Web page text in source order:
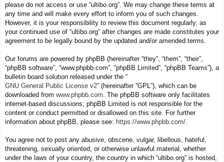
please do not access or use “ultibo.org”. We may change these terms at
any time and will make every effort to inform you of such changes.
However, it is your responsibility to review this document regularly, as
your continued use of “ultibo.org” after changes are made constitutes your
agreement to be legally bound by the updated and/or amended terms.
Our forums are powered by phpBB (hereinafter “they”, “them”, “their”,
“phpBB software”, “www.phpbb.com”, “phpBB Limited”, “phpBB Teams”), a
bulletin board solution released under the “
GNU General Public License v2” (hereinafter “GPL”), which can be
downloaded from www.phpbb.com . The phpBB software only facilitates
internet-based discussions; phpBB Limited is not responsible for the
content or conduct permitted or disallowed on this site. For further
information about phpBB, please see: https://www.phpbb.com/
You agree not to post any abusive, obscene, vulgar, libellous, hateful,
threatening, sexually oriented, or otherwise unlawful material, whether
under the laws of your country, the country in which “ultibo.org” is hosted,